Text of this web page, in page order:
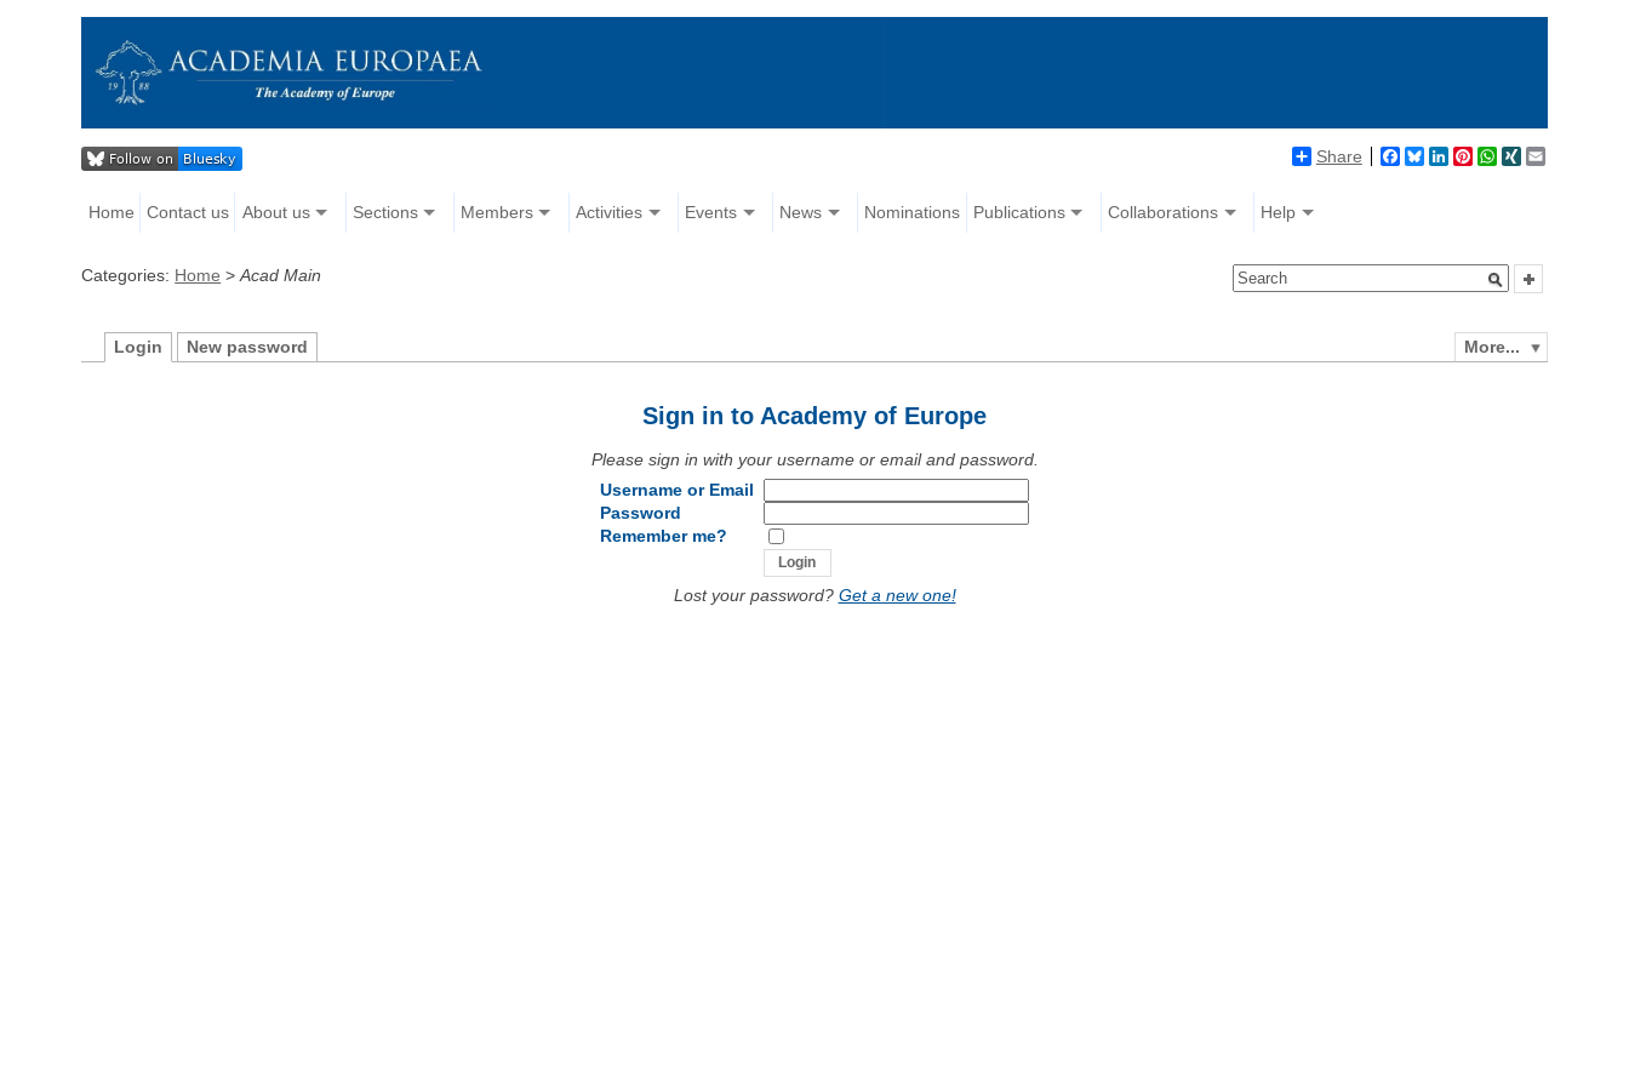
Share Facebook
BlueskyLinkedIn
Pinterest
WhatsApp
XING
Home Contact us About us Sections Members Activities Events News Nominations Publications Collaborations Help
Categories: Home >Acad Main
More...
Login New password
Sign in to Academy of Europe
Please sign in with your username or email and password.
Username or Email
Password
Remember me?
Lost your password? Get a new one!